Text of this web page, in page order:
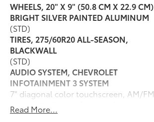
WHEELS, 20" X 9" (50.8 CM X 22.9 CM)
BRIGHT SILVER PAINTED ALUMINUM
(STD)
TIRES, 275/60R20 ALL-SEASON,
BLACKWALL
(STD)
AUDIO SYSTEM, CHEVROLET
INFOTAINMENT 3 SYSTEM
7" diagonal color touchscreen, AM/FM
stereo. Additional features for
compatible phones include: Bluetooth®
Read More...